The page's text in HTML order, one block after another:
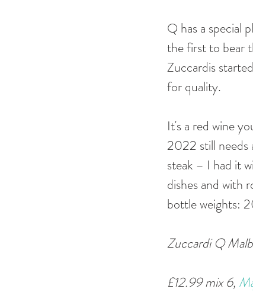
Q has a special
the first to bear
Zuccardis
for quality.
It's a red wine
2022 still needs
steak – I had it
dishes and with
bottle weights:
Zuccardi Q
£12.99 mix 6,